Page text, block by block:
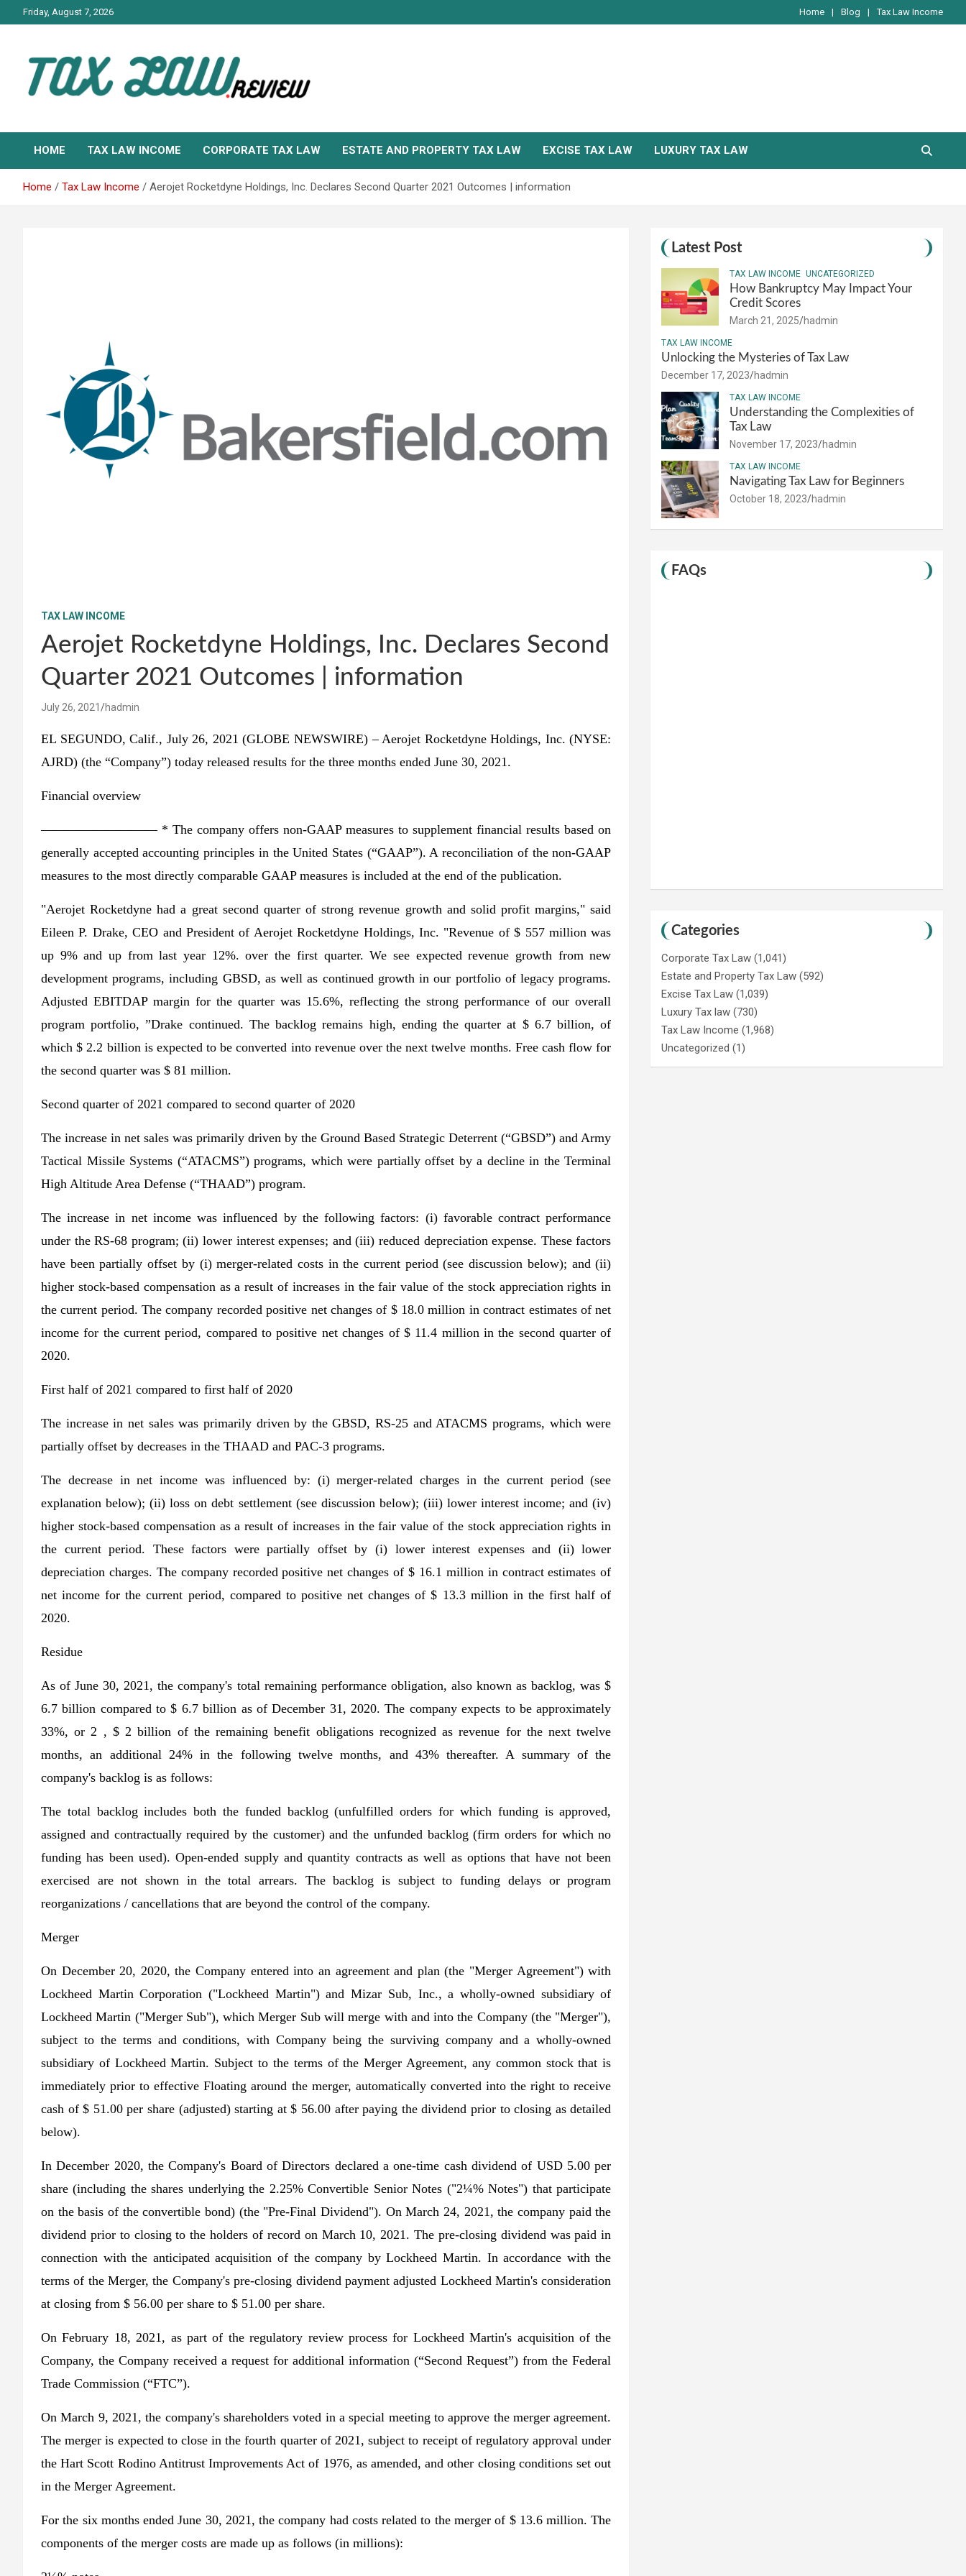
to
Friday, August 7, 2026 Home Blog Tax Law Income
TAX LAW
HOME TAX LAW INCOME CORPORATE TAX LAW ESTATE AND PROPERTY TAX LAW EXCISE TAX LAW LUXURY TAX LAW
Home Tax Law Income Aerojet Rocketdyne Holdings, Inc. Declares Second Quarter 2021 Outcomes | information
TAX LAW INCOME
Aerojet Rocketdyne Holdings, Inc. Declares Second
Quarter 2021 Outcomes | information
July 26, 2021 hadmin
EL SEGUNDO, Calif., July 26, 2021 (GLOBE NEWSWIRE) – Aerojet Rocketdyne Holdings, Inc. (NYSE:
AJRD) (the “Company”) today released results for the three months ended June 30, 2021.
Financial overview
————————— * The company offers non-GAAP measures to supplement financial results based on
generally accepted accounting principles in the United States (“GAAP”). A reconciliation of the non-GAAP
measures to the most directly comparable GAAP measures is included at the end of the publication.
"Aerojet Rocketdyne had a great second quarter of strong revenue growth and solid profit margins," said
Eileen P. Drake, CEO and President of Aerojet Rocketdyne Holdings, Inc. "Revenue of $ 557 million was
up 9% and up from last year 12%. over the first quarter. We see expected revenue growth from new
development programs, including GBSD, as well as continued growth in our portfolio of legacy programs.
Adjusted EBITDAP margin for the quarter was 15.6%, reflecting the strong performance of our overall
program portfolio, ”Drake continued. The backlog remains high, ending the quarter at $ 6.7 billion, of
which $ 2.2 billion is expected to be converted into revenue over the next twelve months. Free cash flow for
the second quarter was $ 81 million.
Second quarter of 2021 compared to second quarter of 2020
The increase in net sales was primarily driven by the Ground Based Strategic Deterrent (“GBSD”) and Army
Tactical Missile Systems (“ATACMS”) programs, which were partially offset by a decline in the Terminal
High Altitude Area Defense (“THAAD”) program.
The increase in net income was influenced by the following factors: (i) favorable contract performance
under the RS-68 program; (ii) lower interest expenses; and (iii) reduced depreciation expense. These factors
have been partially offset by (i) merger-related costs in the current period (see discussion below); and (ii)
higher stock-based compensation as a result of increases in the fair value of the stock appreciation rights in
the current period. The company recorded positive net changes of $ 18.0 million in contract estimates of net
income for the current period, compared to positive net changes of $ 11.4 million in the second quarter of
2020.
First half of 2021 compared to first half of 2020
The increase in net sales was primarily driven by the GBSD, RS-25 and ATACMS programs, which were
partially offset by decreases in the THAAD and PAC-3 programs.
The decrease in net income was influenced by: (i) merger-related charges in the current period (see
explanation below); (ii) loss on debt settlement (see discussion below); (iii) lower interest income; and (iv)
higher stock-based compensation as a result of increases in the fair value of the stock appreciation rights in
the current period. These factors were partially offset by (i) lower interest expenses and (ii) lower
depreciation charges. The company recorded positive net changes of $ 16.1 million in contract estimates of
net income for the current period, compared to positive net changes of $ 13.3 million in the first half of
2020.
Residue
As of June 30, 2021, the company's total remaining performance obligation, also known as backlog, was $
6.7 billion compared to $ 6.7 billion as of December 31, 2020. The company expects to be approximately
33%, or 2 , $ 2 billion of the remaining benefit obligations recognized as revenue for the next twelve
months, an additional 24% in the following twelve months, and 43% thereafter. A summary of the
company's backlog is as follows:
The total backlog includes both the funded backlog (unfulfilled orders for which funding is approved,
assigned and contractually required by the customer) and the unfunded backlog (firm orders for which no
funding has been used). Open-ended supply and quantity contracts as well as options that have not been
exercised are not shown in the total arrears. The backlog is subject to funding delays or program
reorganizations / cancellations that are beyond the control of the company.
Merger
On December 20, 2020, the Company entered into an agreement and plan (the "Merger Agreement") with
Lockheed Martin Corporation ("Lockheed Martin") and Mizar Sub, Inc., a wholly-owned subsidiary of
Lockheed Martin ("Merger Sub"), which Merger Sub will merge with and into the Company (the "Merger"),
subject to the terms and conditions, with Company being the surviving company and a wholly-owned
subsidiary of Lockheed Martin. Subject to the terms of the Merger Agreement, any common stock that is
immediately prior to effective Floating around the merger, automatically converted into the right to receive
cash of $ 51.00 per share (adjusted) starting at $ 56.00 after paying the dividend prior to closing as detailed
below).
In December 2020, the Company's Board of Directors declared a one-time cash dividend of USD 5.00 per
share (including the shares underlying the 2.25% Convertible Senior Notes ("2¼% Notes") that participate
on the basis of the convertible bond) (the "Pre-Final Dividend"). On March 24, 2021, the company paid the
dividend prior to closing to the holders of record on March 10, 2021. The pre-closing dividend was paid in
connection with the anticipated acquisition of the company by Lockheed Martin. In accordance with the
terms of the Merger, the Company's pre-closing dividend payment adjusted Lockheed Martin's consideration
at closing from $ 56.00 per share to $ 51.00 per share.
On February 18, 2021, as part of the regulatory review process for Lockheed Martin's acquisition of the
Company, the Company received a request for additional information (“Second Request”) from the Federal
Trade Commission (“FTC”).
On March 9, 2021, the company's shareholders voted in a special meeting to approve the merger agreement.
The merger is expected to close in the fourth quarter of 2021, subject to receipt of regulatory approval under
the Hart Scott Rodino Antitrust Improvements Act of 1976, as amended, and other closing conditions set out
in the Merger Agreement.
For the six months ended June 30, 2021, the company had costs related to the merger of $ 13.6 million. The
components of the merger costs are made up as follows (in millions):
Latest Post
TAX LAW INCOME UNCATEGORIZED
How Bankruptcy May Impact Your
Credit Scores
March 21, 2025 hadmin
TAX LAW INCOME
Unlocking the Mysteries of Tax Law
December 17, 2023 hadmin
TAX LAW INCOME
Understanding the Complexities of
Tax Law
November 17, 2023 hadmin
TAX LAW INCOME
Navigating Tax Law for Beginners
October 18, 2023 hadmin
FAQs
Categories
Corporate Tax Law (1,041)
Estate and Property Tax Law (592)
Excise Tax Law (1,039)
Luxury Tax law (730)
Tax Law Income (1,968)
Uncategorized (1)